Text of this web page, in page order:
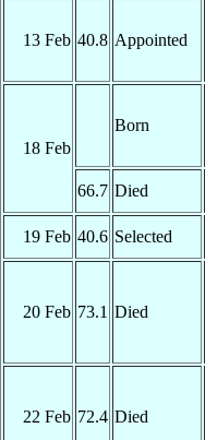
13 Feb 40.8 Appointed
18 Feb
Born
66.7 Died
19 Feb 40.6 Selected
20 Feb 73.1 Died
22 Feb 72.4 Died